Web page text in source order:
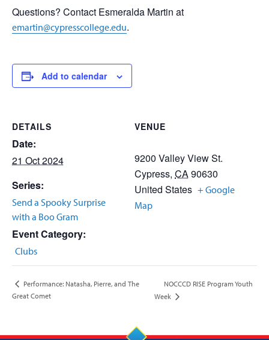
Questions? Contact Esmeralda Martin at
emartin@cypresscollege.edu.
Add to calendar
DETAILS
Date:
21 Oct 2024
Series:
Send a Spooky Surprise
with a Boo Gram
Event Category:
Clubs
VENUE
9200 Valley View St.
Cypress, CA90630
United States + Google
Map
Performance: Natasha, Pierre, and The
Great Comet
NOCCCD RISE Program Youth
Week